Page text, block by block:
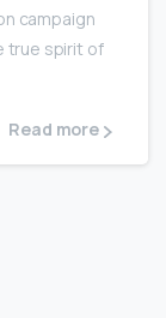
campaign
true spirit of
Read more